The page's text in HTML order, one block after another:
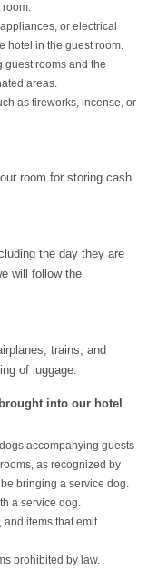
room.
or electrical
hotel in the guest room.
rooms and the
areas.
as fireworks, incense, or
room for storing cash
the day they are
will follow the
trains, and
of luggage.
into our hotel
accompanying guests
as recognized by
bringing a service dog.
a service dog.
and items that emit
prohibited by law.